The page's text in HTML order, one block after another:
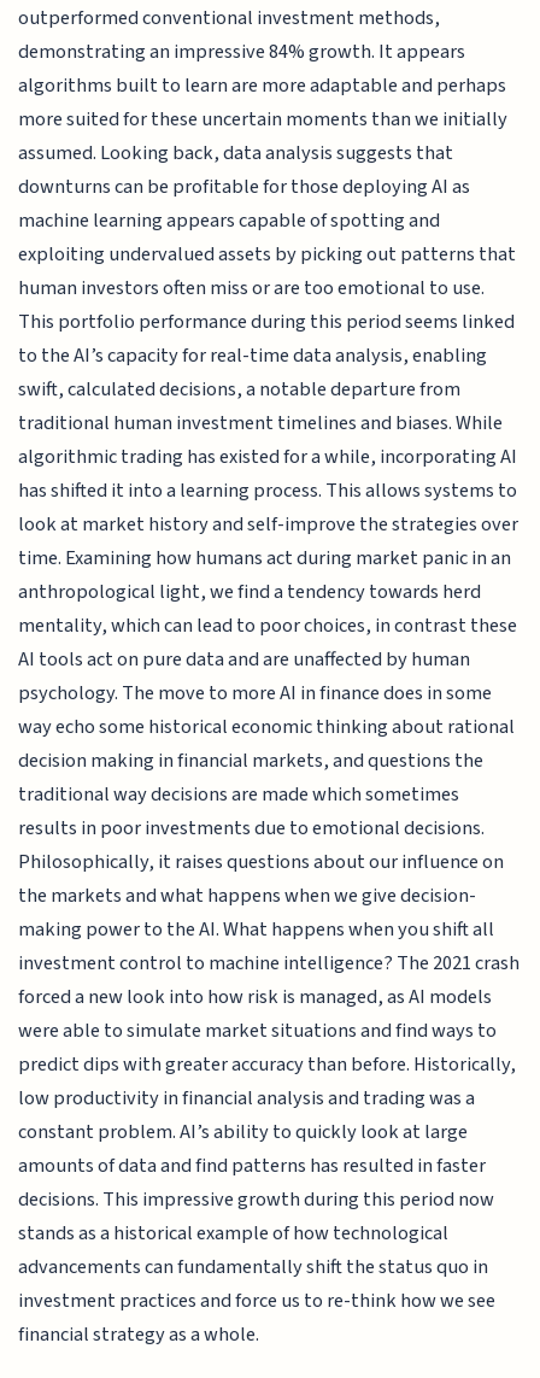
outperformed conventional investment methods,
demonstrating an impressive 84% growth. It appears
algorithms built to learn are more adaptable and perhaps
more suited for these uncertain moments than we initially
assumed. Looking back, data analysis suggests that
downturns can be profitable for those deploying AI as
machine learning appears capable of spotting and
exploiting undervalued assets by picking out patterns that
human investors often miss or are too emotional to use.
This portfolio performance during this period seems linked
to the AI’s capacity for real-time data analysis, enabling
swift, calculated decisions, a notable departure from
traditional human investment timelines and biases. While
algorithmic trading has existed for a while, incorporating AI
has shifted it into a learning process. This allows systems to
look at market history and self-improve the strategies over
time. Examining how humans act during market panic in an
anthropological light, we find a tendency towards herd
mentality, which can lead to poor choices, in contrast these
AI tools act on pure data and are unaffected by human
psychology. The move to more AI in finance does in some
way echo some historical economic thinking about rational
decision making in financial markets, and questions the
traditional way decisions are made which sometimes
results in poor investments due to emotional decisions.
Philosophically, it raises questions about our influence on
the markets and what happens when we give decision-
making power to the AI. What happens when you shift all
investment control to machine intelligence? The 2021 crash
forced a new look into how risk is managed, as AI models
were able to simulate market situations and find ways to
predict dips with greater accuracy than before. Historically,
low productivity in financial analysis and trading was a
constant problem. AI’s ability to quickly look at large
amounts of data and find patterns has resulted in faster
decisions. This impressive growth during this period now
stands as a historical example of how technological
advancements can fundamentally shift the status quo in
investment practices and force us to re-think how we see
financial strategy as a whole.